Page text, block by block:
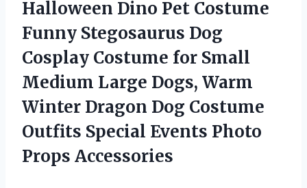
Halloween Dino Pet Costume
Funny Stegosaurus Dog
Cosplay Costume for Small
Medium Large Dogs, Warm
Winter Dragon Dog Costume
Outfits Special Events Photo
Props Accessories